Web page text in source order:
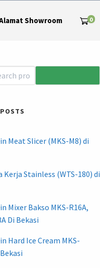
Showroom 0
Meat Slicer (MKS-M8) di
Kerja Stainless (WTS-180) di
Mixer Bakso MKS-R16A,
Di Bekasi
Hard Ice Cream MKS-